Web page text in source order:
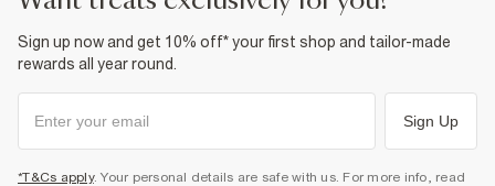
Sign up now and get 10% off* your first shop and tailor-made
rewards all year round.
Sign Up
*T&Cs apply. Your personal details are safe with us. For more info, read